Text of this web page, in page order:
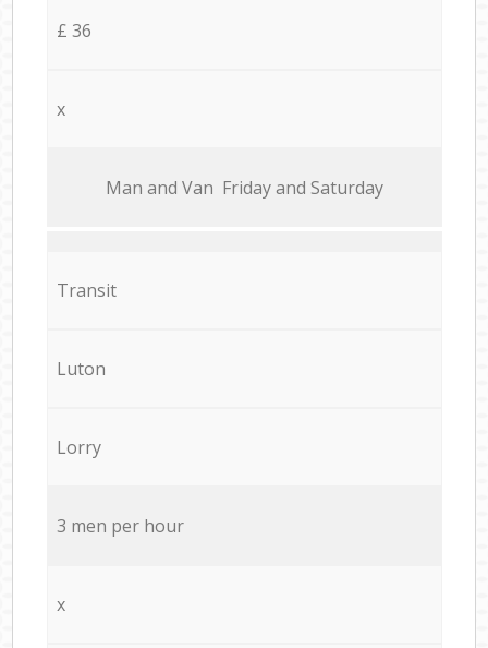
£ 36
x
Мan аnd Van Friday and Saturday
Transit
Luton
Lorry
3 men per hour
x